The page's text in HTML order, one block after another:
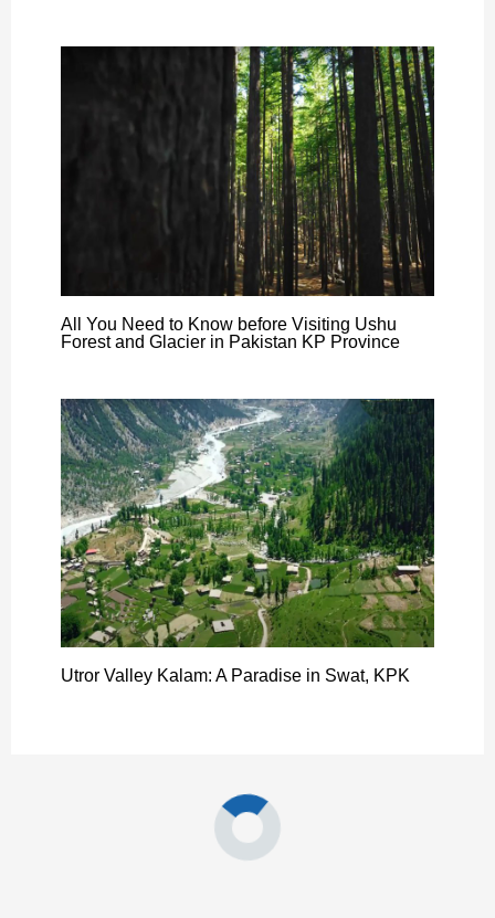
All You Need to Know before Visiting Ushu
Forest and Glacier in Pakistan KP Province
Utror Valley Kalam: A Paradise in Swat, KPK